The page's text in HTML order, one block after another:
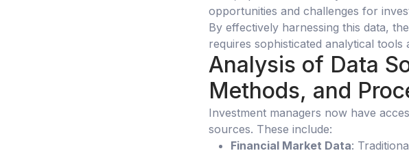
opportunities and challenges for
By effectively harnessing this data,
requires sophisticated analytical tools
Analysis of Data
Methods, and
Investment managers now have
sources. These include:
Financial Market Data: